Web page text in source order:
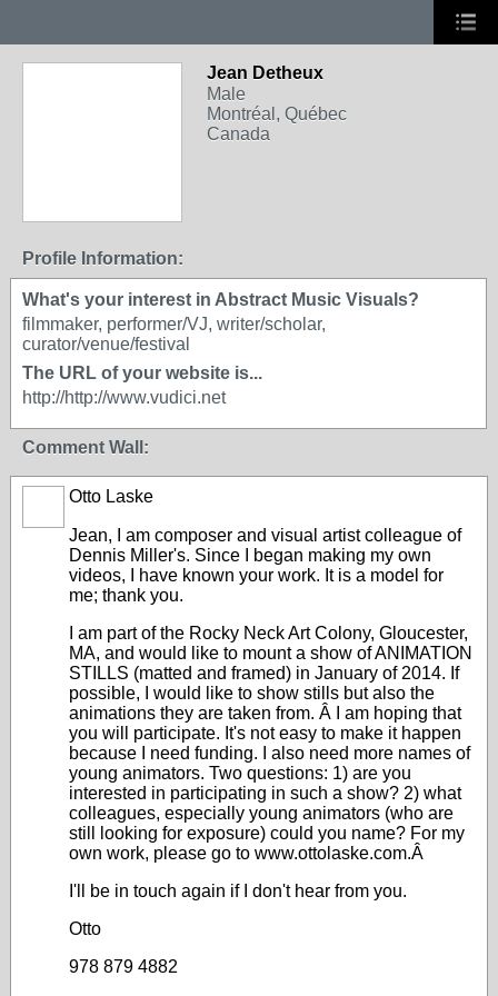
Jean Detheux
Male
Montréal, Québec
Canada
Profile Information:
What's your interest in Abstract Music Visuals?
filmmaker, performer/VJ, writer/scholar,
curator/venue/festival
The URL of your website is...
http://http://www.vudici.net
Comment Wall:
Otto Laske
Jean, I am composer and visual artist colleague of
Dennis Miller's. Since I began making my own
videos, I have known your work. It is a model for
me; thank you.
I am part of the Rocky Neck Art Colony, Gloucester,
MA, and would like to mount a show of ANIMATION
STILLS (matted and framed) in January of 2014. If
possible, I would like to show stills but also the
animations they are taken from. Â I am hoping that
you will participate. It's not easy to make it happen
because I need funding. I also need more names of
young animators. Two questions: 1) are you
interested in participating in such a show? 2) what
colleagues, especially young animators (who are
still looking for exposure) could you name? For my
own work, please go to www.ottolaske.com.Â
I'll be in touch again if I don't hear from you.
Otto
978 879 4882